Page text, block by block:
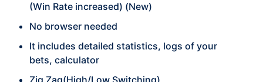
(Win Rate increased) (New)
No browser needed
It includes detailed statistics, logs of your
bets, calculator
Zig Zag(High/Low Switching)